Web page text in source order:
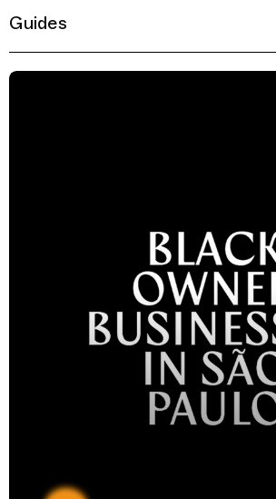
Guides